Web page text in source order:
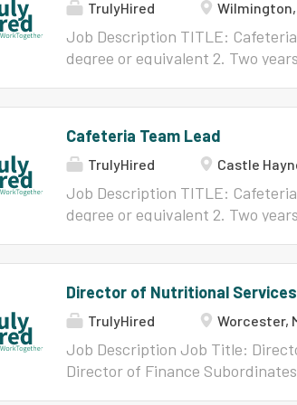
Will/FLSA Non-Exempt Starting
below for full job description.
TrulyHired Wilmington,
Job Description TITLE: Cafeteria
degree or equivalent 2. Two
New Hanover County Schools.
Will/FLSA Non-Exempt Starting
below for full job description.
Cafeteria Team Lead
TrulyHired Castle
Job Description TITLE: Cafeteria
degree or equivalent 2. Two
Hanover County Schools.
Will/FLSA Non-Exempt Starting
below for full job description.
Director of Nutritional Services
TrulyHired Worcester,
Job Description Job Title:
Director of Finance